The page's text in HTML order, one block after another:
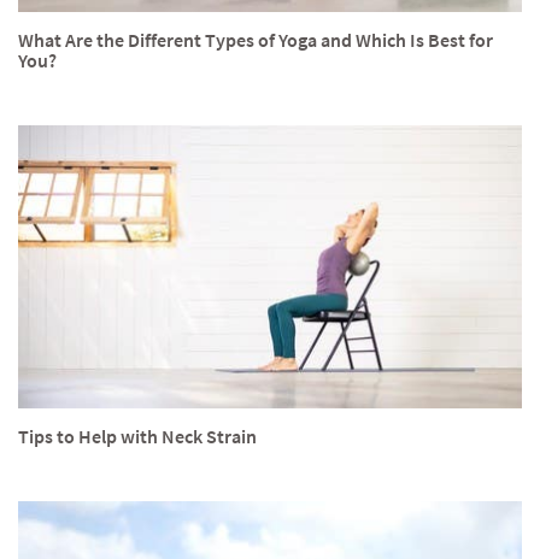
What Are the Different Types of Yoga and Which Is Best for
You?
Tips to Help with Neck Strain